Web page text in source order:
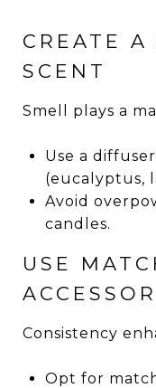
CREATE A
SCENT
Smell plays a
Use a
(eucalyptus,
Avoid
candles.
USE
Consistency
Opt for